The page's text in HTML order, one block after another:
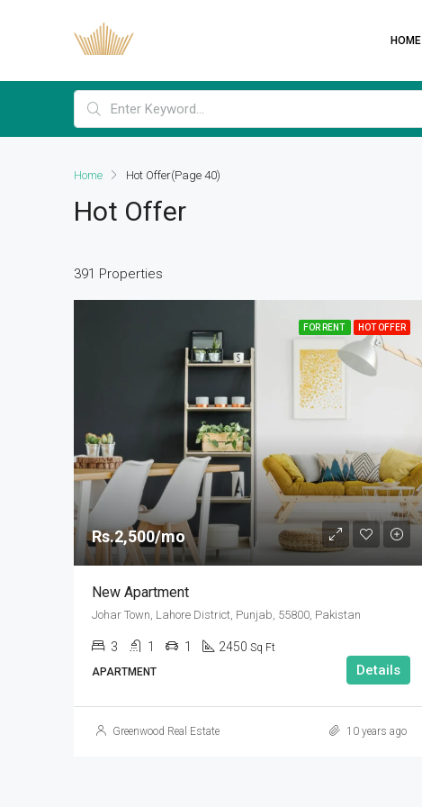
HOME
Home Hot Offer(Page 40)
Hot Offer
391 Properties
FOR RENT HOT OFFER
Rs.2,500/mo
New Apartment
Johar Town, Lahore District, Punjab, 55800, Pakistan
3 1 1 2450 Sq Ft
APARTMENT
Details
Greenwood Real Estate 10 years ago